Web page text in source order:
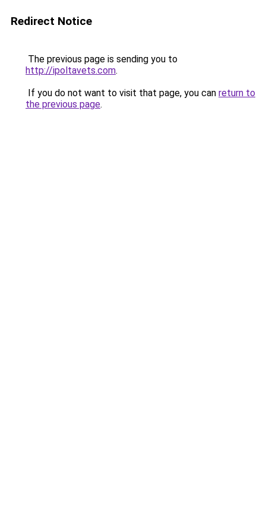
Redirect Notice
The previous page is sending you to
http://ipoltavets.com.
If you do not want to visit that page, you can return to
the previous page.